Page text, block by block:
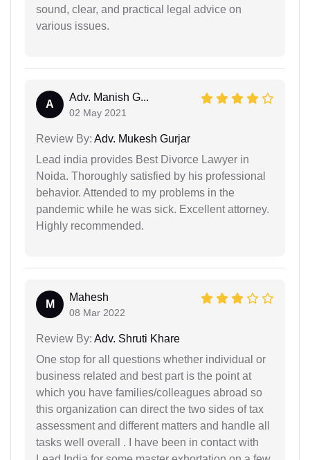
sound, clear, and practical legal advice on
various issues.
A
Adv. Manish G...
02 May 2021
Review By: Adv. Mukesh Gurjar
Lead india provides Best Divorce Lawyer in
Noida. Thoroughly satisfied by his professional
behavior. Attended to my problems in the
pandemic while he was sick. Excellent attorney.
Highly recommended.
M
Mahesh
08 Mar 2022
Review By: Adv. Shruti Khare
One stop for all questions whether individual or
business related and best part is the point at
which you have families/colleagues abroad so
this organization can direct the two sides of tax
assessment and different matters and handle all
tasks well overall . I have been in contact with